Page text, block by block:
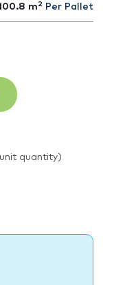
m 2 Per Pallet
quantity)